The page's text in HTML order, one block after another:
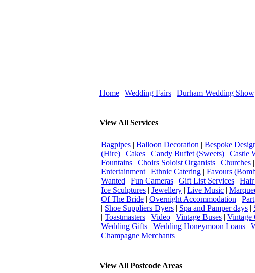
Home | Wedding Fairs | Durham Wedding Show
View All Services
Bagpipes | Balloon Decoration | Bespoke
(Hire) | Cakes | Candy Buffet (Sweets) | Castle
Fountains | Choirs Soloist Organists | Churches |
Entertainment | Ethnic Catering | Favours
Wanted | Fun Cameras | Gift List Services | Hair
Ice Sculptures | Jewellery | Live Music |
Of The Bride | Overnight Accommodation |
| Shoe Suppliers Dyers | Spa and Pamper days |
| Toastmasters | Video | Vintage Buses | Vintage
Wedding Gifts | Wedding Honeymoon Loans |
Champagne Merchants
View All Postcode Areas